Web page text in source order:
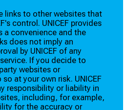
links to other websites that
control. UNICEF provides
a convenience and the
does not imply an
by UNICEF of any
If you decide to
websites or
at your own risk. UNICEF
responsibility or liability in
including, for example,
for the accuracy or